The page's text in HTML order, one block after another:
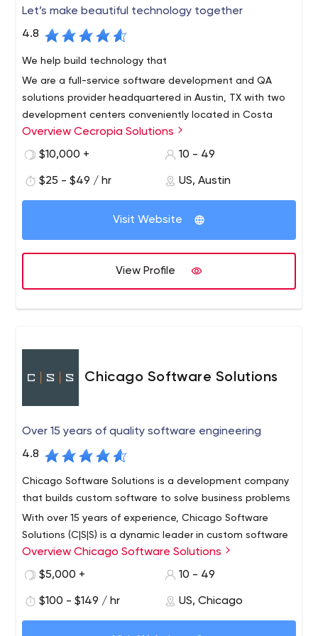
Let’s make beautiful technology together
4.8
We help build technology that
We are a full-service software development and QA
solutions provider headquartered in Austin, TX with two
development centers conveniently located in Costa
Rica.
We offer the very best in near-shore technical services
team of talented Agile developers, Quality Assurance
engineers and project managers with a wide variety of
technical skills and experience ready to help you
succeed.
Overview Cecropia Solutions
$10,000 +
10 - 49
$25 - $49 / hr US, Austin
Visit Website
View Profile
Chicago Software Solutions
Over 15 years of quality software engineering
4.8
Chicago Software Solutions is a development company
that builds custom software to solve business problems
With over 15 years of experience, Chicago Software
Solutions (C|S|S) is a dynamic leader in custom software
development and technology consulting. We are a
diverse, multidisciplinary technical team prepared to rout
database applications.
and our clients value our perseverance and skillfulness.
They respect our sound, results-driven engineering
Overview Chicago Software Solutions
$5,000 +
10 - 49
$100 - $149 / hr US, Chicago